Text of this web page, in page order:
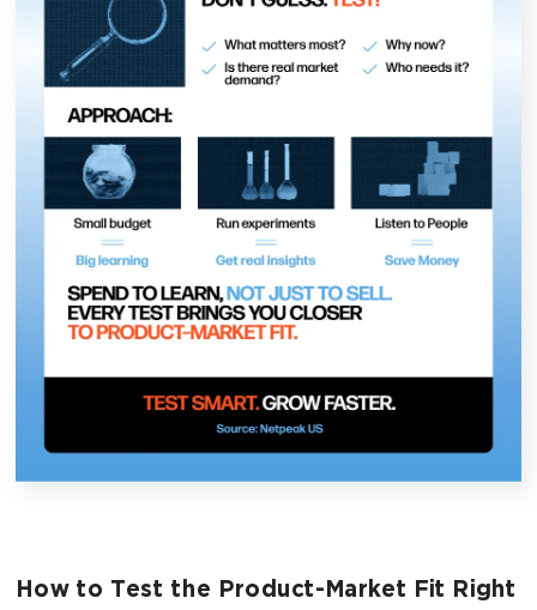
How to Test the Product-Market Fit Right